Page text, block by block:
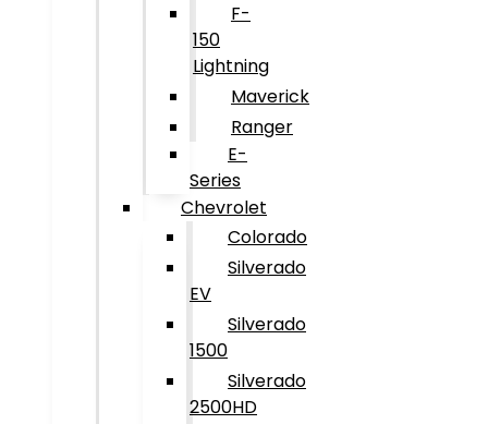
F-
150
Lightning
Maverick
Ranger
E-
Series
Chevrolet
Colorado
Silverado
EV
Silverado
1500
Silverado
2500HD